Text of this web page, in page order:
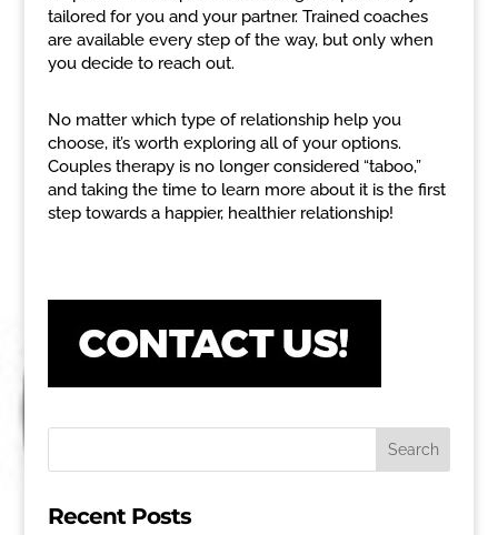
tailored for you and your partner. Trained coaches
are available every step of the way, but only when
you decide to reach out.
No matter which type of relationship help you
choose, it’s worth exploring all of your options.
Couples therapy is no longer considered “taboo,”
and taking the time to learn more about it is the first
step towards a happier, healthier relationship!
Recent Posts